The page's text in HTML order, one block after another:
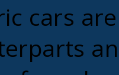
cars